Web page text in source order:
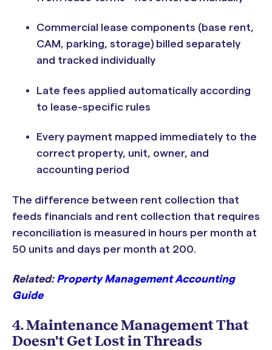
Commercial lease components (base rent,
CAM, parking, storage) billed separately
and tracked individually
Late fees applied automatically according
to lease-specific rules
Every payment mapped immediately to the
correct property, unit, owner, and
accounting period
The difference between rent collection that
feeds financials and rent collection that requires
reconciliation is measured in hours per month at
50 units and days per month at 200.
Related: Property Management Accounting
Guide
4. Maintenance Management That
Doesn't Get Lost in Threads